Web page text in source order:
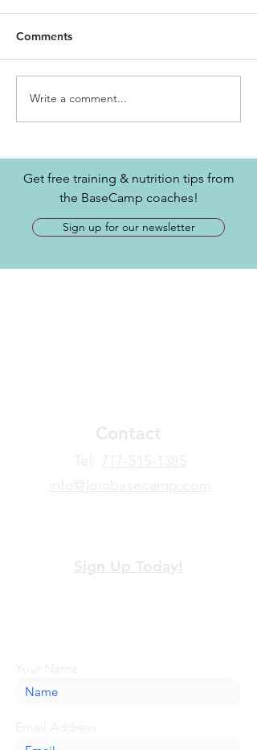
Comments
Write a comment...
Get free training & nutrition tips from
the BaseCamp coaches!
Sign up for our newsletter
Contact
​Tel: 717-515-1385
info@joinbasecamp.com
Sign Up Today!
Your Name
Email Address